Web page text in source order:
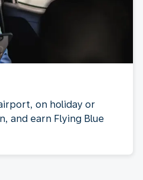
on holiday or
and earn Flying Blue